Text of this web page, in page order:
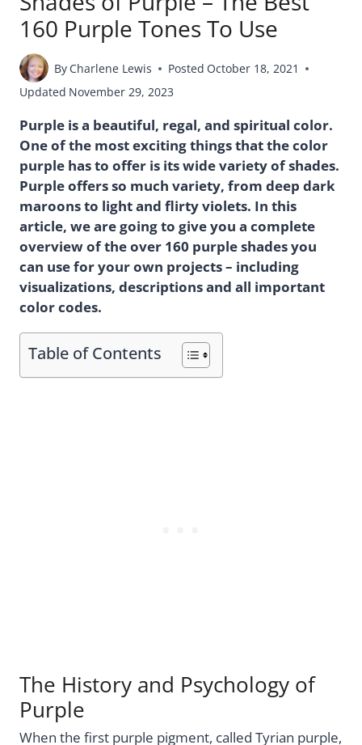
160 Purple Tones To Use
By Charlene Lewis Posted October 18, 2021
Updated November 29, 2023
Purple is a beautiful, regal, and spiritual color.
One of the most exciting things that the color
purple has to offer is its wide variety of shades.
Purple offers so much variety, from deep dark
maroons to light and flirty violets. In this
article, we are going to give you a complete
overview of the over 160 purple shades you
can use for your own projects – including
visualizations, descriptions and all important
color codes.
Table of Contents
The History and Psychology of
Purple
When the first purple pigment, called Tyrian purple,